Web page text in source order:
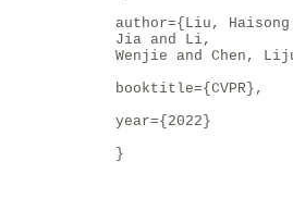
author={Liu,
Jia and Li,
Wenjie and Chen,
booktitle={CVPR},
year={2022}
}